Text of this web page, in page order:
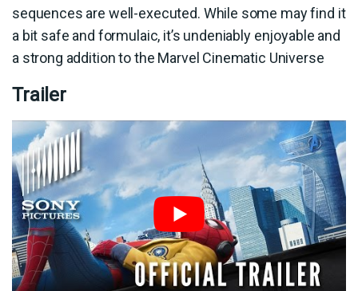
sequences are well-executed. While some may find it
a bit safe and formulaic, it’s undeniably enjoyable and
a strong addition to the Marvel Cinematic Universe
Trailer